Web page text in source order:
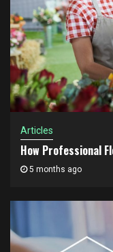
Articles
How Professional
5 months ago